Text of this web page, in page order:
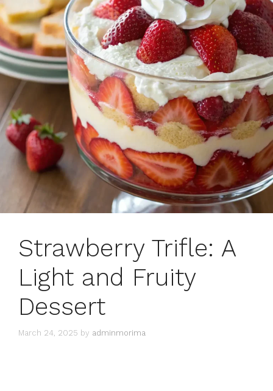
Strawberry Trifle: A
Light and Fruity
Dessert
March 24, 2025 by adminmorima